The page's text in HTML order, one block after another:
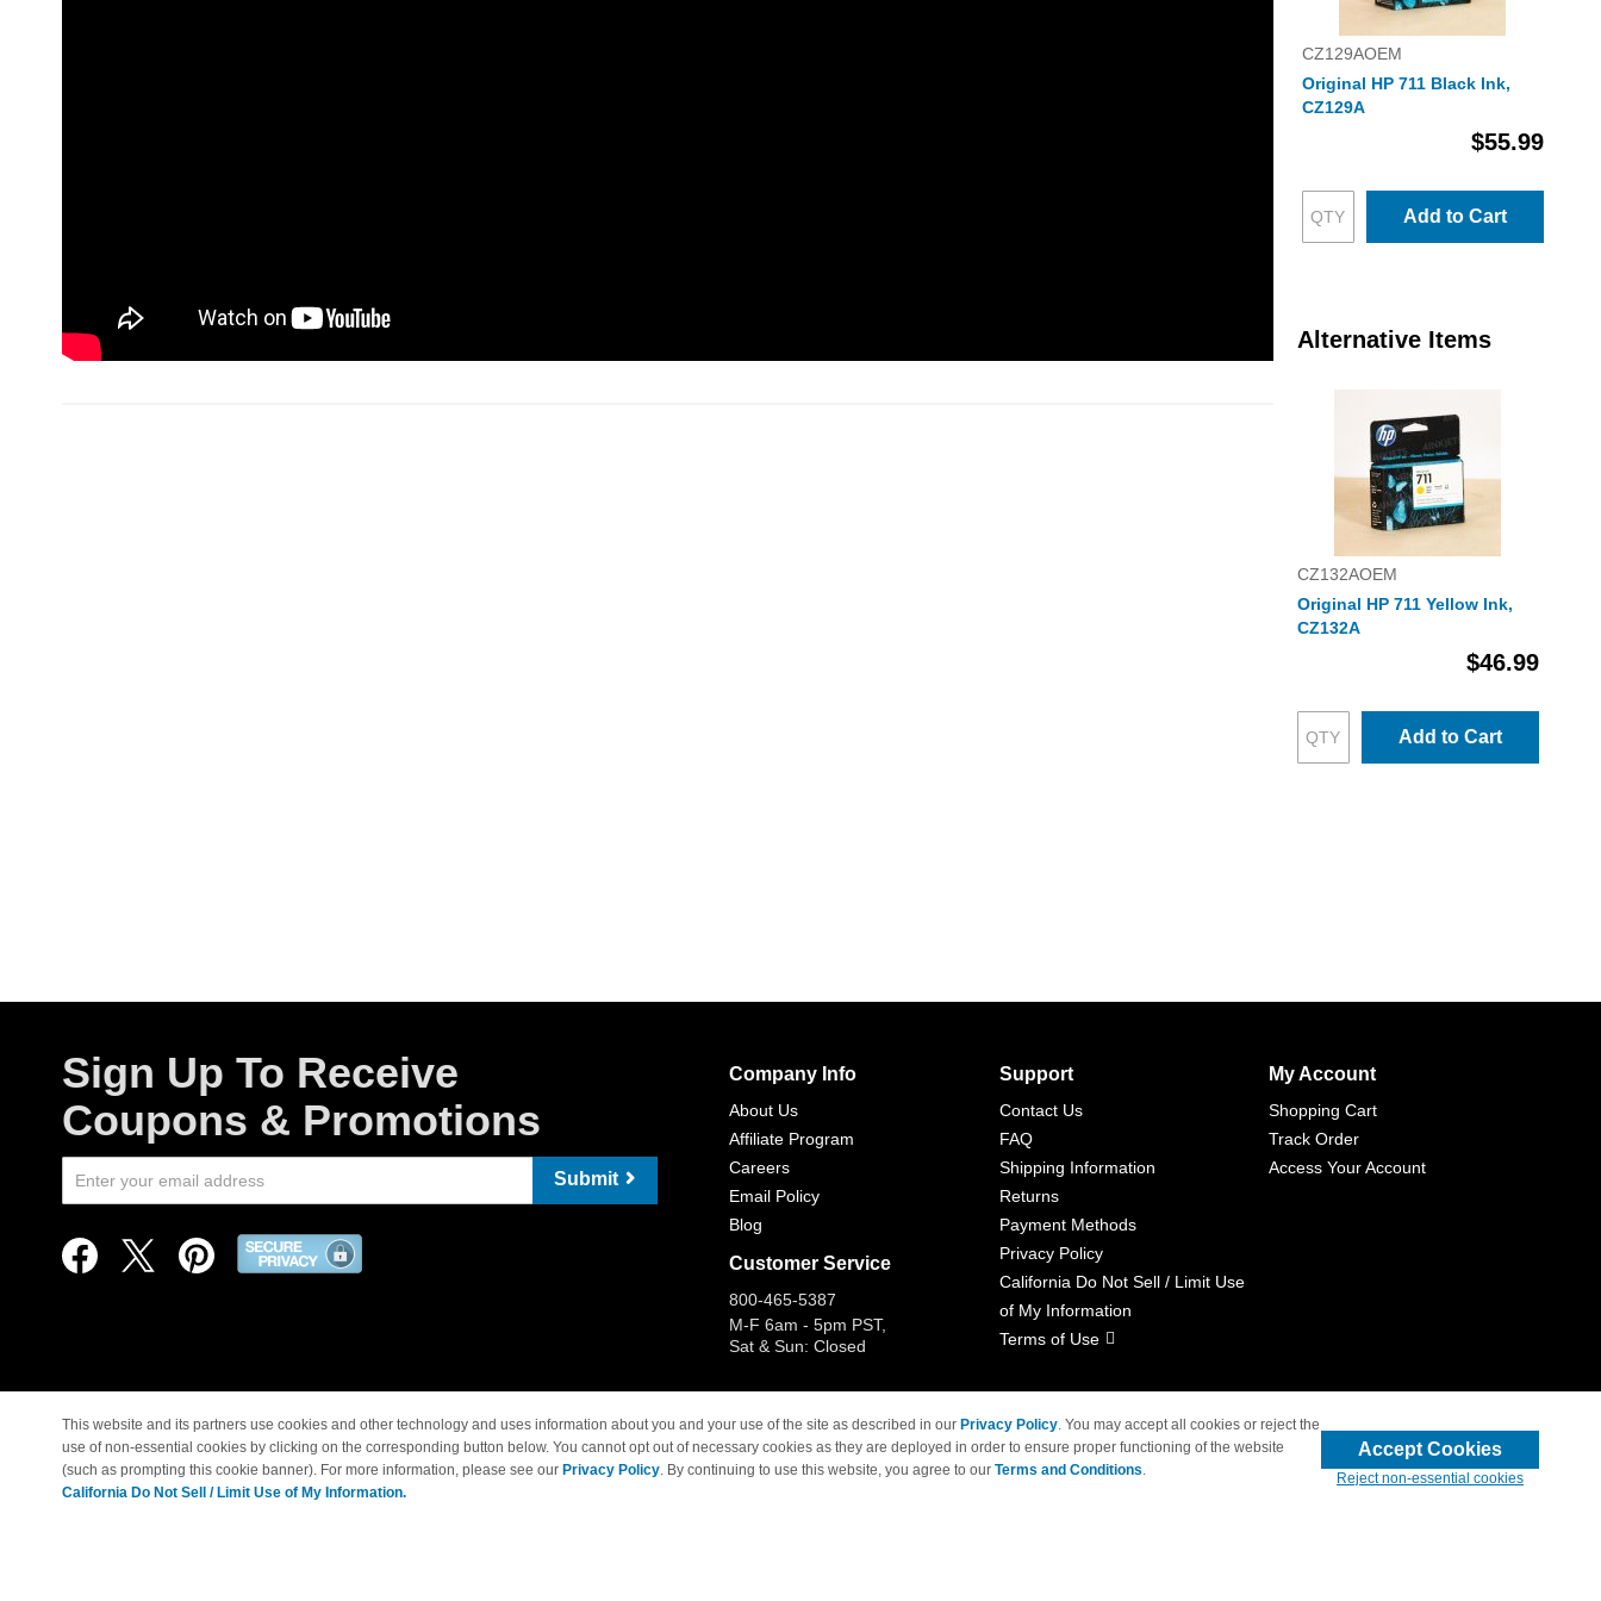
CZ129AOEM
Original HP 711 Black Ink,
CZ129A
$55.99
Add to Cart
Alternative Items
CZ132AOEM
Original HP 711 Yellow Ink,
CZ132A
$46.99
Add to Cart
Sign Up To Receive
Coupons & Promotions
Submit
Company Info
About Us
Affiliate Program
Careers
Email Policy
Blog
Customer Service
800-465-5387
M-F 6am - 5pm PST,
Sat & Sun: Closed
Support
Contact Us
FAQ
Shipping Information
Returns
Payment Methods
Privacy Policy
California Do Not Sell / Limit Use
of My Information
Terms of Use
My Account
Shopping Cart
Track Order
Access Your Account
© Copyright 1998-2026 | Brand names and logos are trademarks of their respective owners and are not affiliated with 4inkjets.com
This website and its partners use cookies and other technology and uses information about you and your use of the site as described in our Privacy Policy. You may accept all cookies or reject the
use of non-essential cookies by clicking on the corresponding button below. You cannot opt out of necessary cookies as they are deployed in order to ensure proper functioning of the website
(such as prompting this cookie banner). For more information, please see our Privacy Policy. By continuing to use this website, you agree to our Terms and Conditions.
California Do Not Sell / Limit Use of My Information.
Accept Cookies
Reject non-essential cookies